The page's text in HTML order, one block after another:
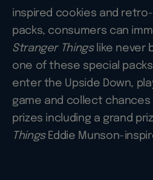
inspired cookies and retro-
packs, consumers can
Stranger Thingslike never
one of these special
enter the Upside Down,
game and collect chances
prizes including a grand
ThingsEddie Munson-